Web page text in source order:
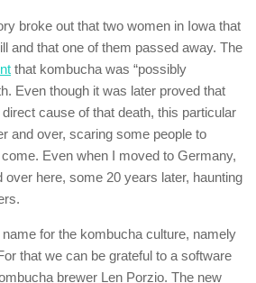
broke out that two women in Iowa that
and that one of them passed away. The
that kombucha was “possibly
Even though it was later proved that
cause of that death, this particular
and over, scaring some people to
Even when I moved to Germany,
here, some 20 years later, haunting
for the kombucha culture, namely
that we can be grateful to a software
brewer Len Porzio. The new